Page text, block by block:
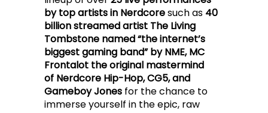
by top artists in Nerdcoresuch as 40
billion streamed artist The Living
Tombstone named “the internet’s
biggest gaming band” by NME, MC
Frontalot the original mastermind
of Nerdcore Hip-Hop, CG5, and
Gameboy Jones for the chance to
immerse yourself in the epic, raw